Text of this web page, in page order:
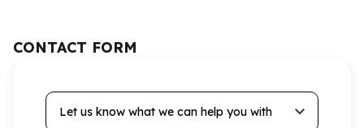
CONTACT FORM
Let us know what we can help you with